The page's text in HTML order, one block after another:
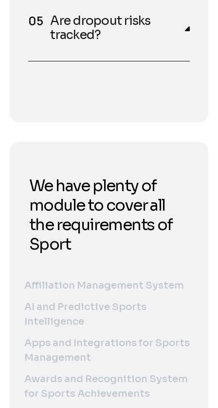
Are dropout risks
tracked?
We have plenty of
module to cover all
the requirements of
Sport
Affiliation Management System
AI and Predictive Sports
Intelligence
Apps and Integrations for Sports
Management
Awards and Recognition System
for Sports Achievements